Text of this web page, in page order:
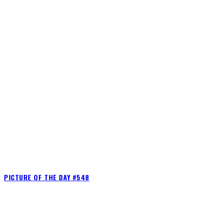
PICTURE OF THE DAY #548